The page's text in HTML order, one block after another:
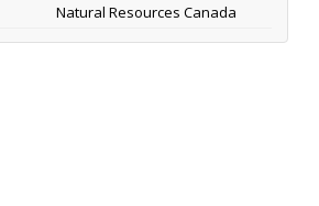
Natural Resources Canada